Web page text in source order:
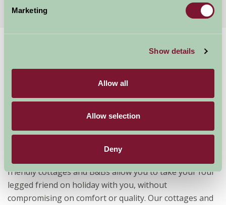
Marketing
Show details
Allow all
Allow selection
Deny
Dog Friendly Cottages and Bed &
Breakfasts in Yorkshire
Often described as “God’s own County”,
friendly cottages and B&Bs allow you to take your four
legged friend on holiday with you, without
compromising on comfort or quality. Our cottages and